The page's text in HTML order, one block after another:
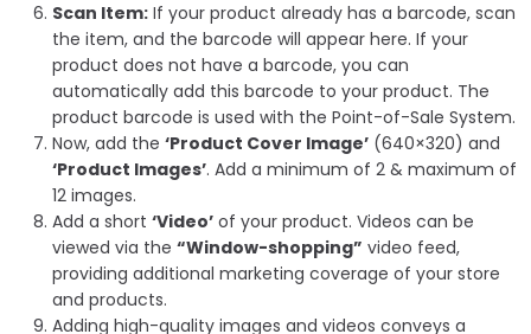
Scan Item: If your product already has a barcode, scan
the item, and the barcode will appear here. If your
product does not have a barcode, you can
automatically add this barcode to your product. The
product barcode is used with the Point-of-Sale System.
Now, add the ‘Product Cover Image’ (640×320) and
‘Product Images’. Add a minimum of 2 & maximum of
12 images.
Add a short ‘Video’ of your product. Videos can be
viewed via the “Window-shopping” video feed,
providing additional marketing coverage of your store
and products.
Adding high-quality images and videos conveys a